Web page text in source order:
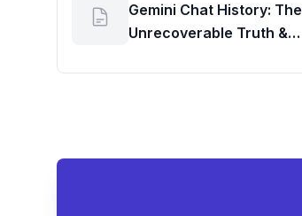
Gemini Chat History: The
Unrecoverable Truth &
Data Policies